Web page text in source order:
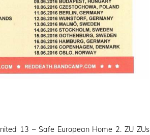
13 – Safe European Home 2. ZU ZUs